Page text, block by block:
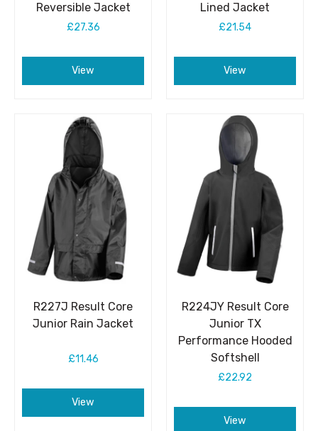
Reversible Jacket
£27.36
View
Lined Jacket
£21.54
View
R227J Result Core
Junior Rain Jacket
£11.46
View
R224JY Result Core
Junior TX
Performance Hooded
Softshell
£22.92
View